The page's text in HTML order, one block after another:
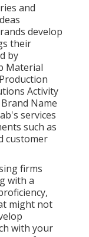
and
develop
their
by
Material
Activity
Name
services
such as
customer
firms
with a
might not
with your